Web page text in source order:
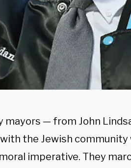
mayors — from John
the Jewish community
imperative. They